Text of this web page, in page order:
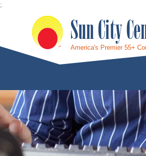
;
Sun City
America's Premier 55+